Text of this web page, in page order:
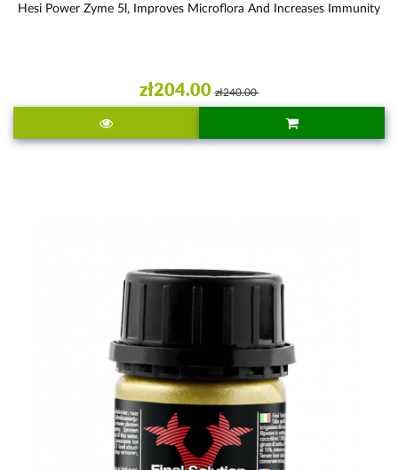
Hesi Power Zyme 5l, Improves Microflora And Increases Immunity
zł204.00 zł240.00